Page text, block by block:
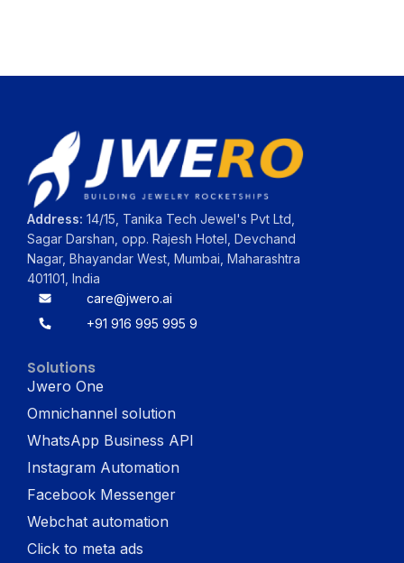
Address: 14/15, Tanika Tech Jewel's Pvt Ltd,
Sagar Darshan, opp. Rajesh Hotel, Devchand
Nagar, Bhayandar West, Mumbai, Maharashtra
401101, India
care@jwero.ai
+91 916 995 995 9
Solutions
Jwero One
Omnichannel solution
WhatsApp Business API
Instagram Automation
Facebook Messenger
Webchat automation
Click to meta ads